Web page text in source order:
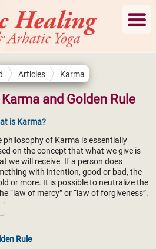
Articles Karma
and Golden Rule
is Karma?
philosophy of Karma is essentially
on the concept that what we give is
we will receive. If a person does
with intention, good or bad, the
or more. It is possible to neutralize the
“law of mercy” or “law of forgiveness”.
Rule